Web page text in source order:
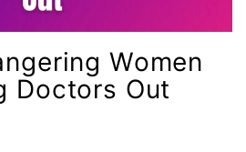
of Women
Women
Doctors Out